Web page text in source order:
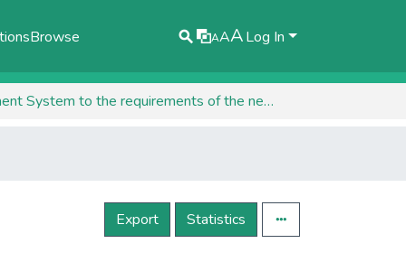
Browse AAALog In
Transition of the Occupational Health and Safety Management System to the requirements of the new ISO 45001: 2018 standard and its integration with the quality and environmental management systems implemented according to ISO 9001: 2015 and ISO 14001: 2015
Export Statistics